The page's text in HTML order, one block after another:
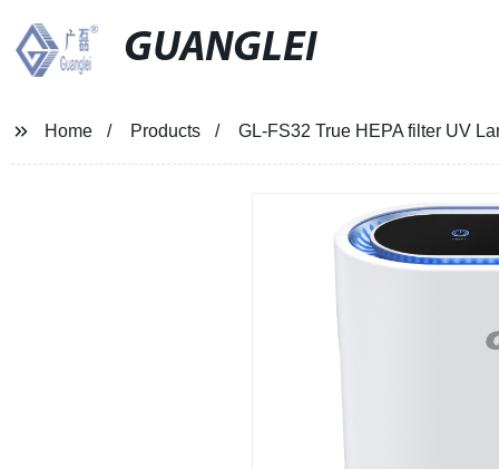
GUANGLEI
Home Products GL-FS32 True HEPA filter UV